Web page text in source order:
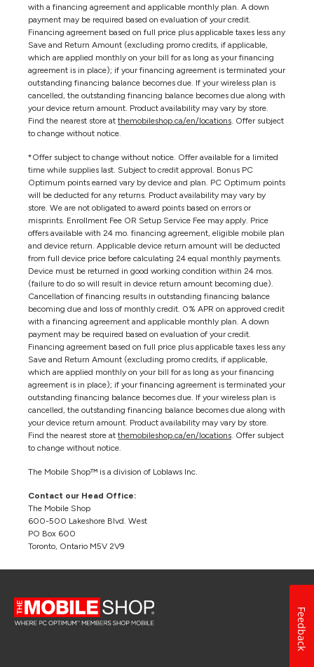
with a financing agreement and applicable monthly plan. A down
payment may be required based on evaluation of your credit.
Financing agreement based on full price plus applicable taxes less any
Save and Return Amount (excluding promo credits, if applicable,
which are applied monthly on your bill for as long as your financing
agreement is in place); if your financing agreement is terminated your
outstanding financing balance becomes due. If your wireless plan is
cancelled, the outstanding financing balance becomes due along with
your device return amount. Product availability may vary by store.
Find the nearest store at themobileshop.ca/en/locations . Offer subject
to change without notice.
*Offer subject to change without notice. Offer available for a limited
time while supplies last. Subject to credit approval. Bonus PC
Optimum points earned vary by device and plan. PC Optimum points
will be deducted for any returns. Product availability may vary by
store. We are not obligated to award points based on errors or
misprints. Enrollment Fee OR Setup Service Fee may apply. Price
offers available with 24 mo. financing agreement, eligible mobile plan
and device return. Applicable device return amount will be deducted
from full device price before calculating 24 equal monthly payments.
Device must be returned in good working condition within 24 mos.
(failure to do so will result in device return amount becoming due).
Cancellation of financing results in outstanding financing balance
becoming due and loss of monthly credit. 0% APR on approved credit
with a financing agreement and applicable monthly plan. A down
payment may be required based on evaluation of your credit.
Financing agreement based on full price plus applicable taxes less any
Save and Return Amount (excluding promo credits, if applicable,
which are applied monthly on your bill for as long as your financing
agreement is in place); if your financing agreement is terminated your
outstanding financing balance becomes due. If your wireless plan is
cancelled, the outstanding financing balance becomes due along with
your device return amount. Product availability may vary by store.
Find the nearest store at themobileshop.ca/en/locations . Offer subject
to change without notice.
The Mobile Shop™ is a division of Loblaws Inc.
Contact our Head Office:
The Mobile Shop
600-500 Lakeshore Blvd. West
PO Box 600
Toronto, Ontario M5V 2V9
Feedback